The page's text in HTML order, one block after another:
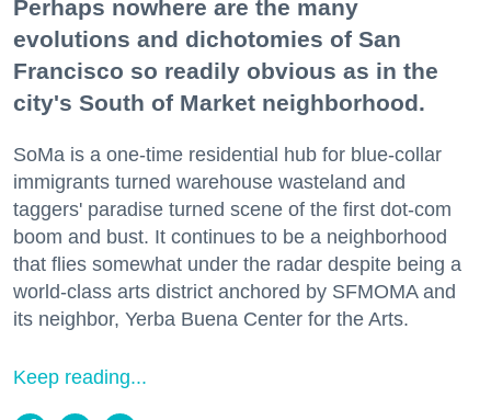
Perhaps nowhere are the many
evolutions and dichotomies of San
Francisco so readily obvious as in the
city's South of Market neighborhood.
SoMa is a one-time residential hub for blue-collar
immigrants turned warehouse wasteland and
taggers' paradise turned scene of the first dot-com
boom and bust. It continues to be a neighborhood
that flies somewhat under the radar despite being a
world-class arts district anchored by SFMOMA and
its neighbor, Yerba Buena Center for the Arts.
Keep reading...